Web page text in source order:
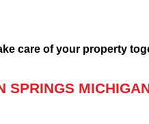
care of your property